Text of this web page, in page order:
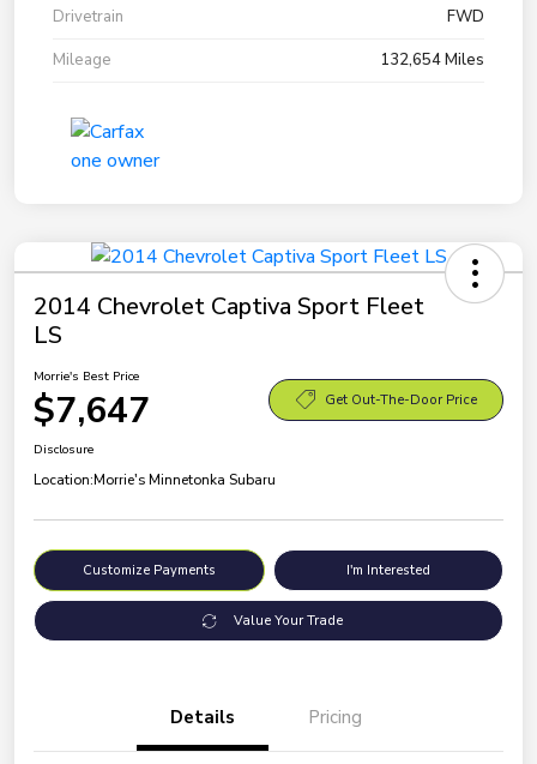
Drivetrain
FWD
Mileage
132,654 Miles
2014 Chevrolet Captiva Sport Fleet
LS
Morrie's Best Price
$7,647 Get Out-The-Door Price
Disclosure
Location:Morrie's Minnetonka Subaru
Customize Payments I'm Interested
Value Your Trade
Details Pricing